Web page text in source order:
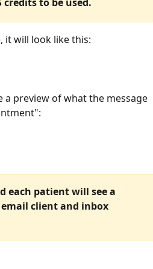
it will look like this:
a preview of what the message
each patient will see a
client and inbox